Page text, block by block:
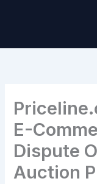
E-
Dispute
Auction